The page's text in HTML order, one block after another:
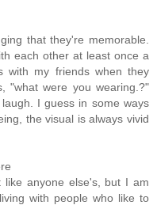
that they're memorable.
each other at least once a
with my friends when they
"what were you wearing.?"
I guess in some ways
the visual is always vivid
anyone else's, but I am
with people who like to